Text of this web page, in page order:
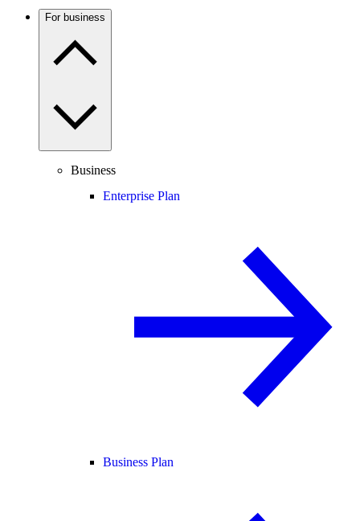
For business
Business
Enterprise Plan
Business Plan